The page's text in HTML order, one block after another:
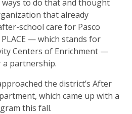
to do that and thought
that already
school care for Pasco
— which stands for
Centers of Enrichment —
partnership.
the district’s After
which came up with a
this fall.